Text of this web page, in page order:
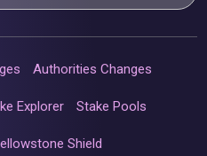
Authorities Changes
Explorer Stake Pools
Shield